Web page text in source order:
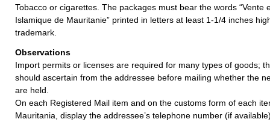
Tobacco or cigarettes. The packages must bear the words “Vente
Islamique de Mauritanie” printed in letters at least 1-1/4 inches
trademark.
Observations
Import permits or licenses are required for many types of goods;
should ascertain from the addressee before mailing whether the
are held.
On each Registered Mail item and on the customs form of each
Mauritania, display the addressee’s telephone number (if